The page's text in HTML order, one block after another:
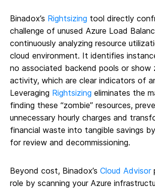
Binadox’s Rightsizing tool directly
challenge of unused Azure Load
continuously analyzing resource
cloud environment. It identifies
no associated backend pools or
activity, which are clear indicators of
Leveraging Rightsizing eliminates the
finding these “zombie” resources,
unnecessary hourly charges and
financial waste into tangible savings
for review and decommissioning.
Beyond cost, Binadox’s Cloud Advisor
role by scanning your Azure